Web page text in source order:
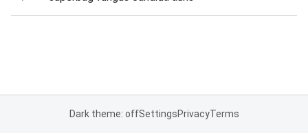
Dark theme: offSettingsPrivacyTerms